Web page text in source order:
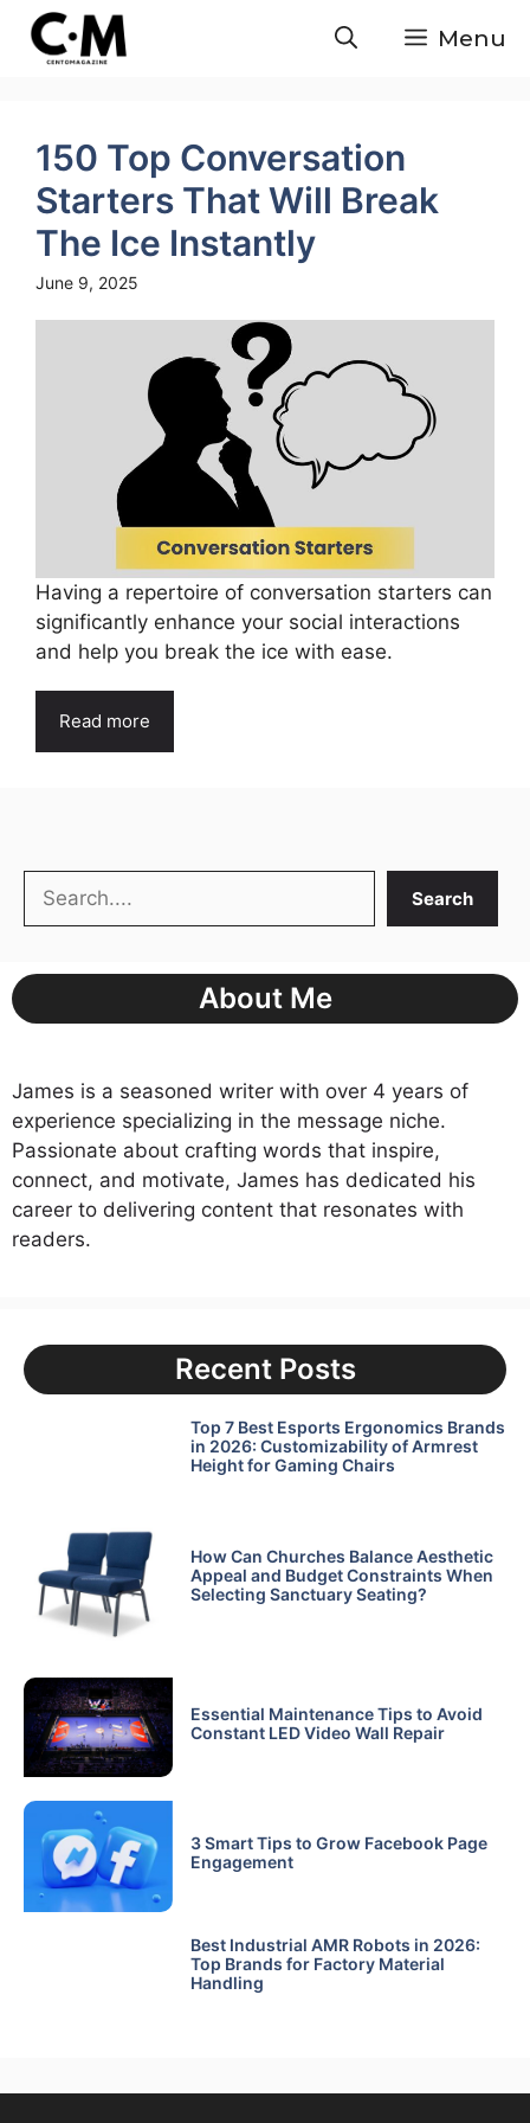
Skip
content
Menu
150 Top Conversation
Starters That Will Break
The Ice Instantly
June 9, 2025
Having a repertoire of conversation starters can
significantly enhance your social interactions
and help you break the ice with ease.
Read more
Search
Search
About Me
James is a seasoned writer with over 4 years of
experience specializing in the message niche.
Passionate about crafting words that inspire,
connect, and motivate, James has dedicated his
career to delivering content that resonates with
readers.
Recent Posts
Top 7 Best Esports Ergonomics Brands
in 2026: Customizability of Armrest
Height for Gaming Chairs
How Can Churches Balance Aesthetic
Appeal and Budget Constraints When
Selecting Sanctuary Seating?
Essential Maintenance Tips to Avoid
Constant LED Video Wall Repair
3 Smart Tips to Grow Facebook Page
Engagement
Best Industrial AMR Robots in 2026:
Top Brands for Factory Material
Handling